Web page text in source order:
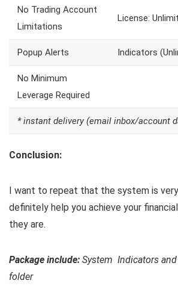
No Trading Account
Limitations
License:
Popup Alerts Indicators
No Minimum
Leverage Required
* instant delivery (email inbox/account
Conclusion:
I want to repeat that the system is
definitely help you achieve your
they are.
Package include: System Indicators
folder